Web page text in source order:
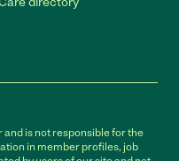
is not responsible for the
in member profiles, job